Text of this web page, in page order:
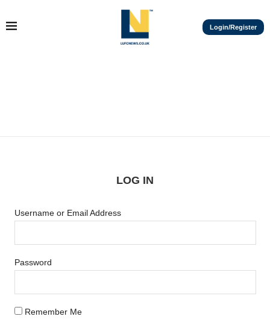
Login/Register
LOG IN
Username or Email Address
Password
Remember Me